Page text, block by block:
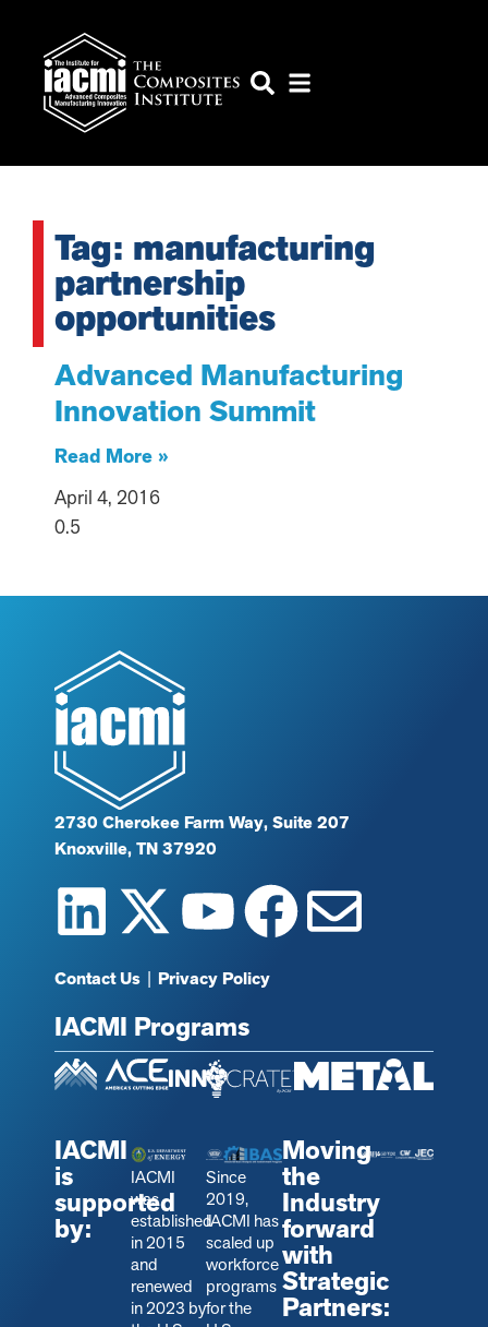
Tag: manufacturing
partnership
opportunities
Advanced Manufacturing
Innovation Summit
Read More »
April 4, 2016
2730 Cherokee Farm Way, Suite 207
Knoxville, TN 37920
Contact Us | Privacy Policy
IACMI Programs
IACMI
is
supported
by:
IACMI
was
established
in 2015
and
renewed
in 2023 by
Since
2019,
IACMI has
scaled up
workforce
programs
for the
Moving
the
Industry
forward
with
Strategic
Partners: